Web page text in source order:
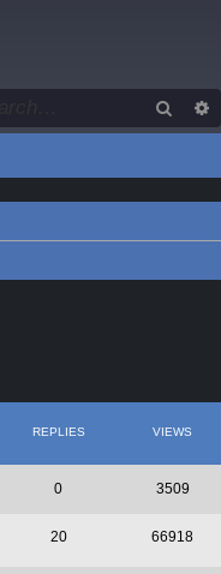
Search
REPLIES VIEWS
0 3509
20 66918